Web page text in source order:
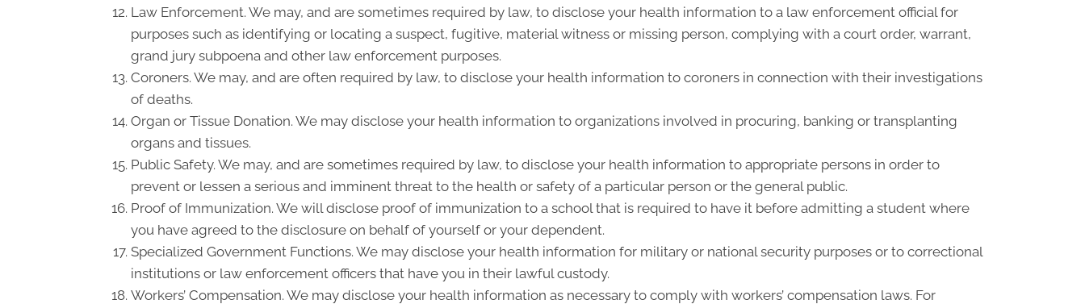
Law Enforcement. We may, and are sometimes required by law, to disclose your health information to a law enforcement official for
purposes such as identifying or locating a suspect, fugitive, material witness or missing person, complying with a court order, warrant,
grand jury subpoena and other law enforcement purposes.
Coroners. We may, and are often required by law, to disclose your health information to coroners in connection with their investigations
of deaths.
Organ or Tissue Donation. We may disclose your health information to organizations involved in procuring, banking or transplanting
organs and tissues.
Public Safety. We may, and are sometimes required by law, to disclose your health information to appropriate persons in order to
prevent or lessen a serious and imminent threat to the health or safety of a particular person or the general public.
Proof of Immunization. We will disclose proof of immunization to a school that is required to have it before admitting a student where
you have agreed to the disclosure on behalf of yourself or your dependent.
Specialized Government Functions. We may disclose your health information for military or national security purposes or to correctional
institutions or law enforcement officers that have you in their lawful custody.
Workers’ Compensation. We may disclose your health information as necessary to comply with workers’ compensation laws. For